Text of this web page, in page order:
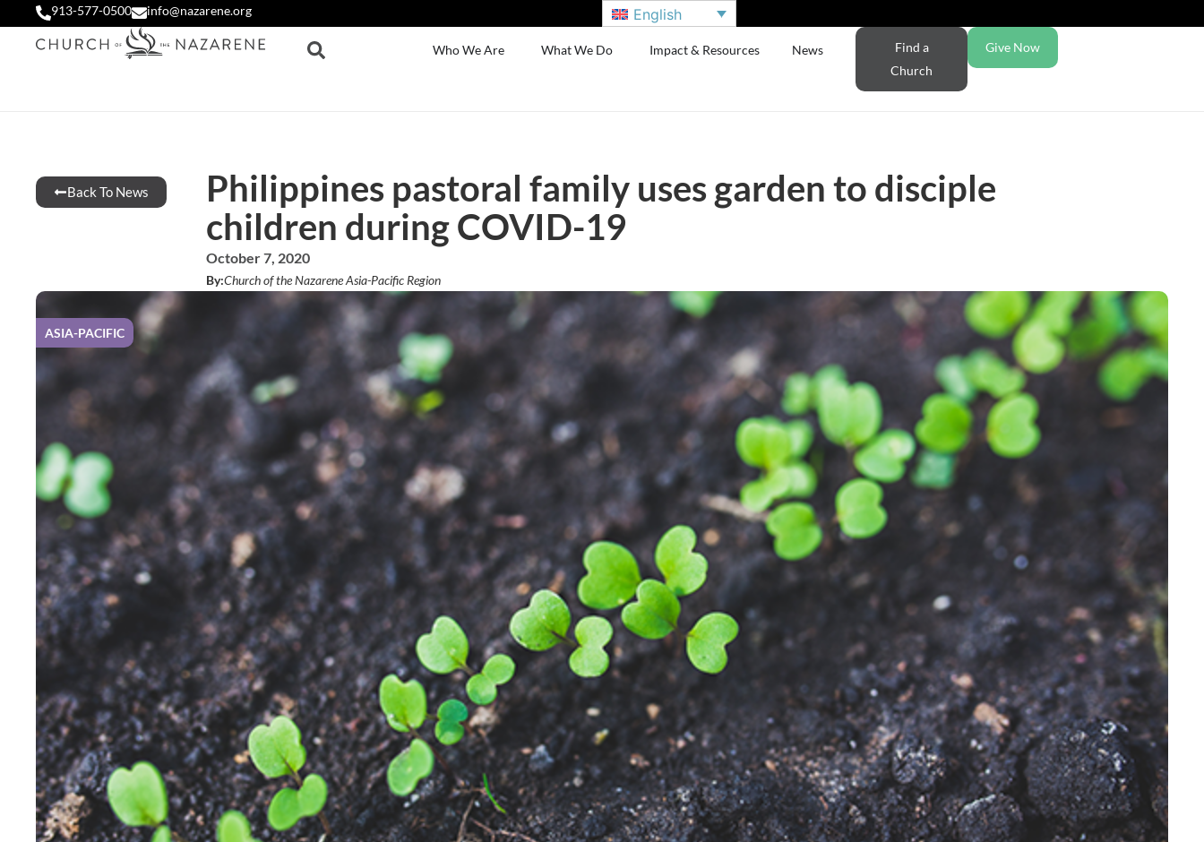
913-577-0500 info@nazarene.org English
Who We Are What We Do Impact & Resources News
Find a
Church
Give Now
Back To News
Philippines pastoral family uses garden to disciple
children during COVID-19
October 7, 2020
By:Church of the Nazarene Asia-Pacific Region
ASIA-PACIFIC